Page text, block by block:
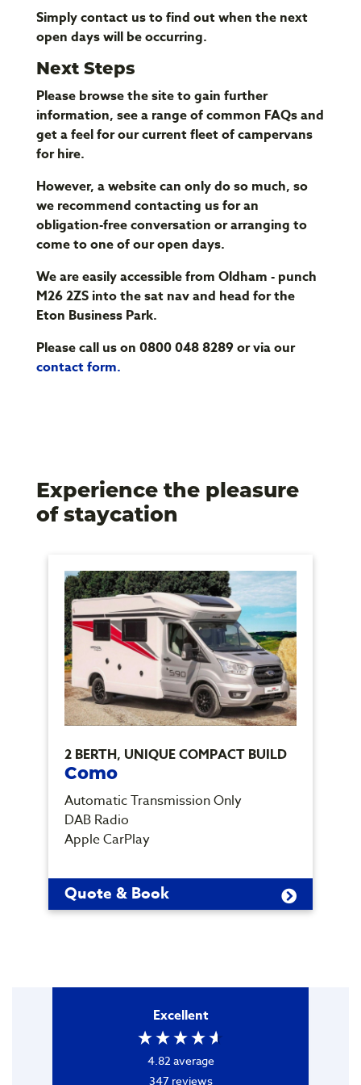
Simply contact us to find out when the next
open days will be occurring.
Next Steps
Please browse the site to gain further
information, see a range of common FAQs and
get a feel for our current fleet of campervans
for hire.
However, a website can only do so much, so
we recommend contacting us for an
obligation-free conversation or arranging to
come to one of our open days.
We are easily accessible from Oldham - punch
M26 2ZS into the sat nav and head for the
Eton Business Park.
Please call us on 0800 048 8289 or via our
contact form.
Experience the pleasure
of staycation
2 BERTH, UNIQUE COMPACT BUILD
Como
Automatic Transmission Only
DAB Radio
Apple CarPlay
Quote & Book
Excellent
4.82 average
347 reviews